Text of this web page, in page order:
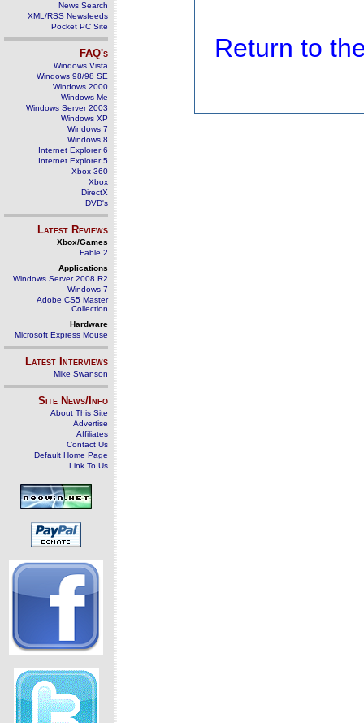
News Search
XML/RSS Newsfeeds
Pocket PC Site
FAQ's
Windows Vista
Windows 98/98 SE
Windows 2000
Windows Me
Windows Server 2003
Windows XP
Windows 7
Windows 8
Internet Explorer 6
Internet Explorer 5
Xbox 360
Xbox
DirectX
DVD's
Latest Reviews
Xbox/Games
Fable 2
Applications
Windows Server 2008 R2
Windows 7
Adobe CS5 Master
Collection
Hardware
Microsoft Express Mouse
Latest Interviews
Mike Swanson
Site News/Info
About This Site
Advertise
Affiliates
Contact Us
Default Home Page
Link To Us
Return to